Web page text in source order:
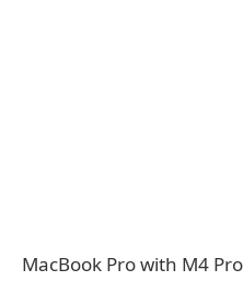
MacBook Pro with M4